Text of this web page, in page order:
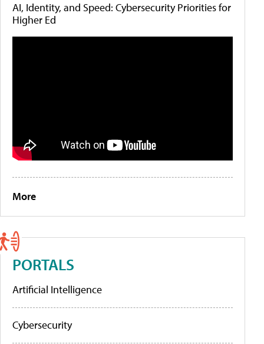
AI, Identity, and Speed: Cybersecurity Priorities for
Higher Ed
More
PORTALS
Artificial Intelligence
Cybersecurity